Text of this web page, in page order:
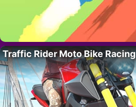
Traffic Rider Moto Bike Racing